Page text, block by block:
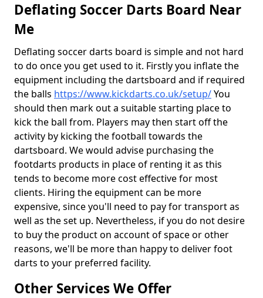
Deflating Soccer Darts Board Near
Me
Deflating soccer darts board is simple and not hard
to do once you get used to it. Firstly you inflate the
equipment including the dartsboard and if required
the balls https://www.kickdarts.co.uk/setup/You
should then mark out a suitable starting place to
kick the ball from. Players may then start off the
activity by kicking the football towards the
dartsboard. We would advise purchasing the
footdarts products in place of renting it as this
tends to become more cost effective for most
clients. Hiring the equipment can be more
expensive, since you'll need to pay for transport as
well as the set up. Nevertheless, if you do not desire
to buy the product on account of space or other
reasons, we'll be more than happy to deliver foot
darts to your preferred facility.
Other Services We Offer